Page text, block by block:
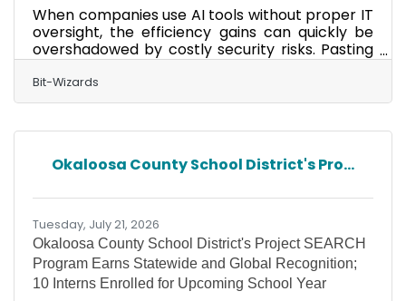
When companies use AI tools without proper IT
oversight, the efficiency gains can quickly be
overshadowed by costly security risks. Pasting
customer data into a public AI chatbot. A staff
member connects an AI tool to company
email, files, or calendars without approval.
into an AI tool to save time. These actions can
expose sensitive information, damage
customer trust, disrupt operations, and lead to
investment in proactive
Bit-Wizards
Okaloosa County School District's Pro...
Tuesday, July 21, 2026
Okaloosa County School District's Project SEARCH
Program Earns Statewide and Global Recognition;
10 Interns Enrolled for Upcoming School Year